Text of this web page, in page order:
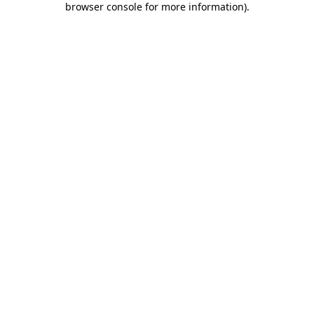
browser console for more information).